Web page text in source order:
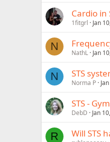
Cardio in
1fitgrl Jan
N
NathL Jan
N STS
Norma P
STS -
DebD Jan
R Will STS